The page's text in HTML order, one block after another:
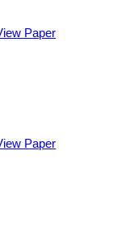
Paper
Paper